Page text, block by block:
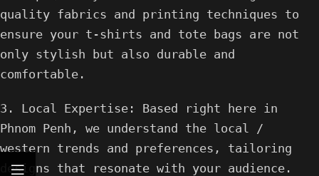
quality fabrics and printing techniques to
ensure your t-shirts and tote bags are not
only stylish but also durable and
comfortable.
3. Local Expertise: Based right here in
Phnom Penh, we understand the local /
western trends and preferences, tailoring
designs that resonate with your audience.